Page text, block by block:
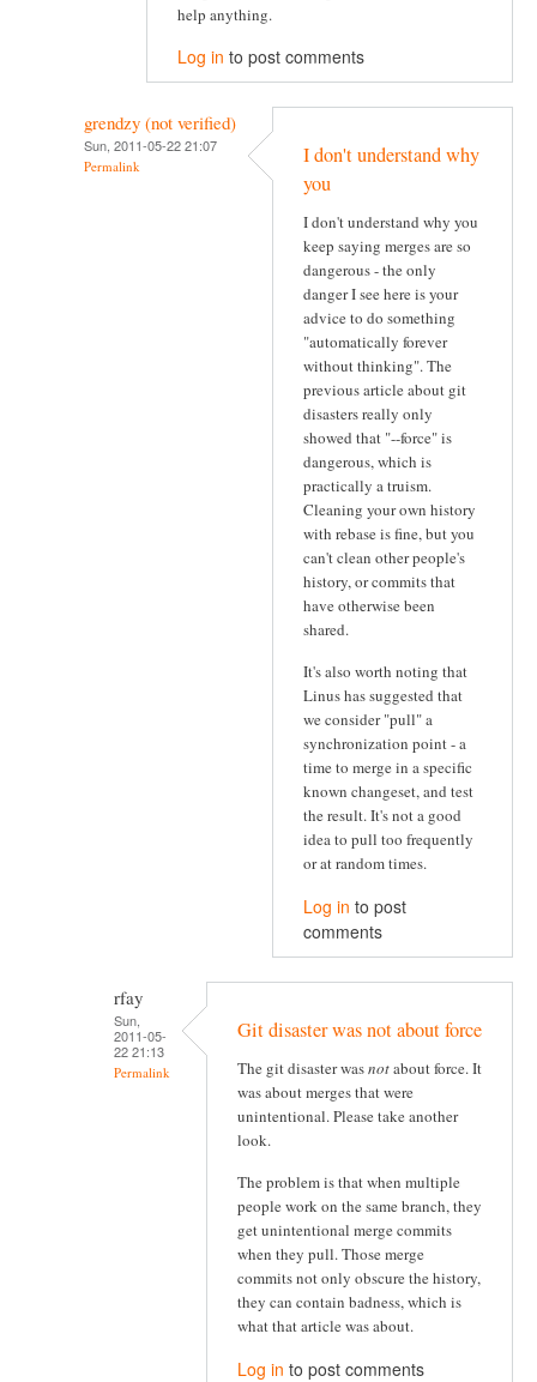
help anything.
Log in to post comments
grendzy (not verified)
Sun, 2011-05-22 21:07
Permalink
I don't understand why
you
I don't understand why you
keep saying merges are so
dangerous - the only
danger I see here is your
advice to do something
"automatically forever
without thinking". The
previous article about git
disasters really only
showed that "--force" is
dangerous, which is
practically a truism.
Cleaning your own history
with rebase is fine, but you
can't clean other people's
history, or commits that
have otherwise been
shared.
It's also worth noting that
Linus has suggested that
we consider "pull" a
synchronization point - a
time to merge in a specific
known changeset, and test
the result. It's not a good
idea to pull too frequently
or at random times.
Log in to post
comments
rfay
Sun,
2011-05-
22 21:13
Permalink
Git disaster was not about force
The git disaster wasnotabout force. It
was about merges that were
unintentional. Please take another
look.
The problem is that when multiple
people work on the same branch, they
get unintentional merge commits
when they pull. Those merge
commits not only obscure the history,
they can contain badness, which is
what that article was about.
Log in to post comments